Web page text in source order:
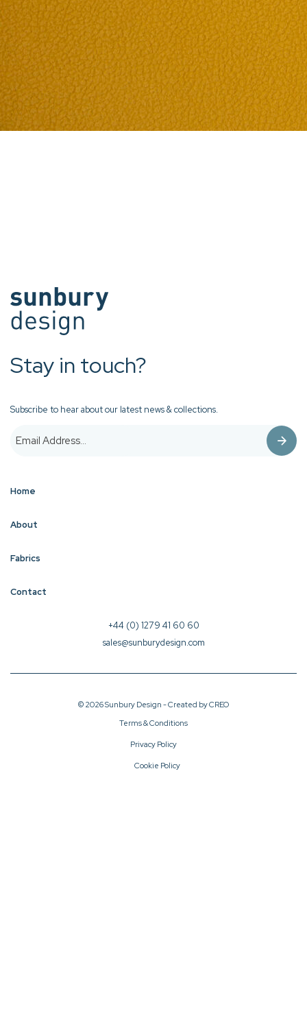
Stay in touch?
Subscribe to hear about our latest news & collections.
Home
About
Fabrics
Contact
+44 (0) 1279 41 60 60
sales@sunburydesign.com
© 2026 Sunbury Design - Created byCREO
Terms & Conditions
Privacy Policy
Cookie Policy